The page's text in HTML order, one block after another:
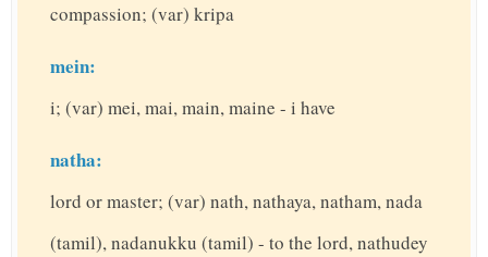
compassion; (var) kripa
mein:
i; (var) mei, mai, main, maine - i have
natha:
lord or master; (var) nath, nathaya, natham, nada
(tamil), nadanukku (tamil) - to the lord, nathudey